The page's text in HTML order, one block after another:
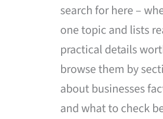
search for here –
one topic and lists
practical details
browse them by
about businesses
and what to check